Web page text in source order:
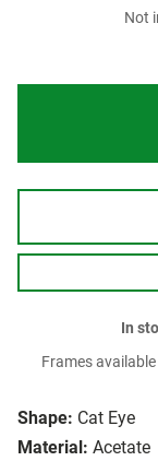
Shape: Cat Eye
Material: Acetate
Not
In
Frames